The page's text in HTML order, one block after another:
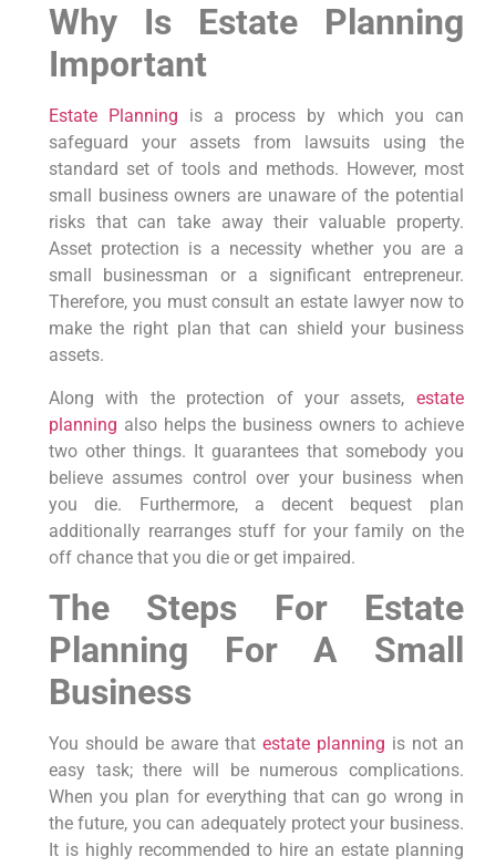
Why Is Estate Planning
Important
Estate Planning is a process by which you can
safeguard your assets from lawsuits using the
standard set of tools and methods. However, most
small business owners are unaware of the potential
risks that can take away their valuable property.
Asset protection is a necessity whether you are a
small businessman or a significant entrepreneur.
Therefore, you must consult an estate lawyer now to
make the right plan that can shield your business
assets.
Along with the protection of your assets, estate
planning also helps the business owners to achieve
two other things. It guarantees that somebody you
believe assumes control over your business when
you die. Furthermore, a decent bequest plan
additionally rearranges stuff for your family on the
off chance that you die or get impaired.
The Steps For Estate
Planning For A Small
Business
You should be aware that estate planning is not an
easy task; there will be numerous complications.
When you plan for everything that can go wrong in
the future, you can adequately protect your business.
It is highly recommended to hire an estate planning